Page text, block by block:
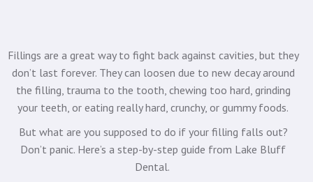
Fillings are a great way to fight back against cavities, but they
don’t last forever. They can loosen due to new decay around
the filling, trauma to the tooth, chewing too hard, grinding
your teeth, or eating really hard, crunchy, or gummy foods.
But what are you supposed to do if your filling falls out?
Don’t panic. Here’s a step-by-step guide from Lake Bluff
Dental.